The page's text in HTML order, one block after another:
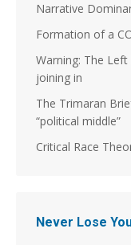
Narrative
Formation of a
Warning: The
joining in
The Trimaran
“political middle”
Critical Race
Never Lose